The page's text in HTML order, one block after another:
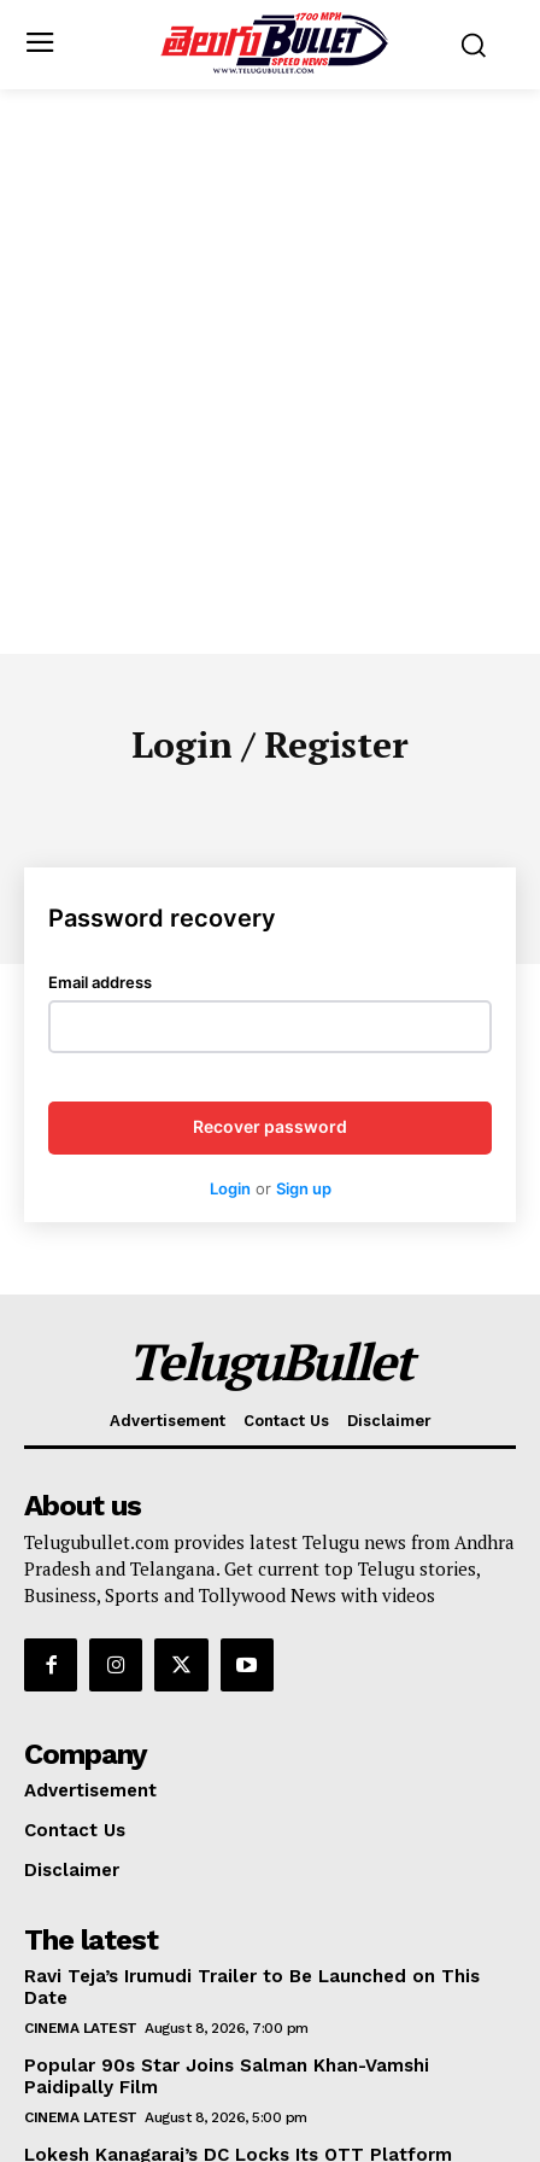
Login / Register
Password recovery
Email address
Recover password
Login or Sign up
TeluguBullet
Advertisement Contact Us Disclaimer
About us
Telugubullet.com provides latest Telugu news from Andhra
Pradesh and Telangana. Get current top Telugu stories,
Business, Sports and Tollywood News with videos
Company
Advertisement
Contact Us
Disclaimer
The latest
Ravi Teja’s Irumudi Trailer to Be Launched on This
Date
CINEMA LATEST August 8, 2026, 7:00 pm
Popular 90s Star Joins Salman Khan-Vamshi
Paidipally Film
CINEMA LATEST August 8, 2026, 5:00 pm
Lokesh Kanagaraj’s DC Locks Its OTT Platform